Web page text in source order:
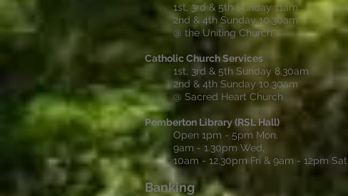
1st, 3rd & 5th Sunday 11am
2nd & 4th Sunday 10.30am
@ the Uniting Church
Catholic Church Services
1st, 3rd & 5th Sunday 8.30am
2nd & 4th Sunday 10.30am
@ Sacred Heart Church
Pemberton Library (RSL Hall)
Open 1pm - 5pm Mon,
9am - 1.30pm Wed,
10am - 12.30pm Fri & 9am - 12pm Sat
Banking